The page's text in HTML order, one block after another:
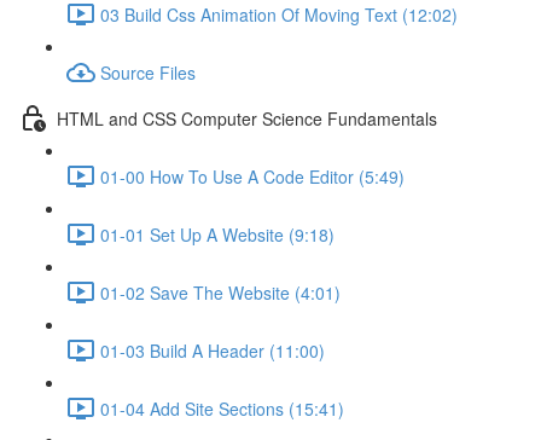
03 Build Css Animation Of Moving Text (12:02)
Source Files
HTML and CSS Computer Science Fundamentals
01-00 How To Use A Code Editor (5:49)
01-01 Set Up A Website (9:18)
01-02 Save The Website (4:01)
01-03 Build A Header (11:00)
01-04 Add Site Sections (15:41)